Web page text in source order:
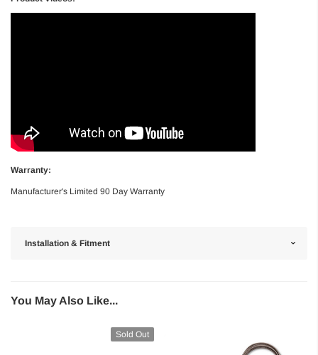
Warranty:
Manufacturer's Limited 90 Day Warranty
Installation & Fitment
You May Also Like...
Sold Out